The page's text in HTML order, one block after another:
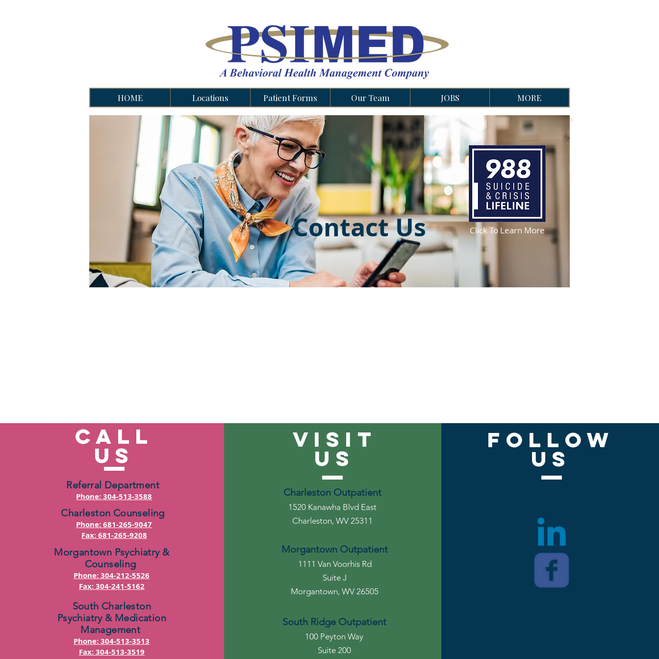
HOME Locations Patient Forms Our Team JOBS MORE
Contact Us Click To Learn More
Call
US
Referral Department
Phone: 304-513-3588
Charleston Counseling
Phone: 681-265-9047
Fax: 681-265-9208
Morgantown Psychiatry &
Counseling
Phone: 304-212-5526
Fax: 304-241-5162
South Charleston
Psychiatry & Medication
Management
Phone: 304-513-3513
Fax: 304-513-3519
VISIT
US
Charleston Outpatient
1520 Kanawha Blvd East
Charleston, WV 25311
Morgantown Outpatient
1111 Van Voorhis Rd
Suite J
Morgantown, WV 26505
South Ridge Outpatient
100 Peyton Way
Suite 200
Follow
Us